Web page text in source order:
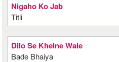
Nigaho Ko Jab
Titli
Dilo Se Khelne Wale
Bade Bhaiya